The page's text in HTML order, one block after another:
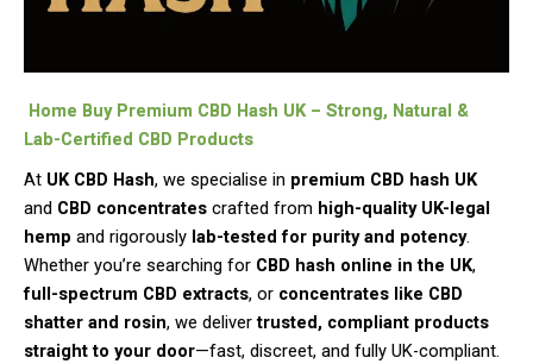
Home Buy Premium CBD Hash UK – Strong, Natural &
Lab-Certified CBD Products
At UK CBD Hash, we specialise in premium CBD hash UK
and CBD concentrates crafted from high-quality UK-legal
hemp and rigorously lab-tested for purity and potency.
Whether you’re searching for CBD hash online in the UK,
full-spectrum CBD extracts, or concentrates like CBD
shatter and rosin, we delivertrusted, compliant products
straight to your door—fast, discreet, and fully UK-compliant.